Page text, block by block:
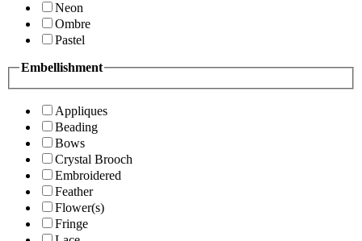
Neon
Ombre
Pastel
Embellishment
Appliques
Beading
Bows
Crystal Brooch
Embroidered
Feather
Flower(s)
Fringe